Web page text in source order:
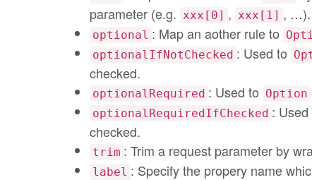
parameter (e.g. xxx[0] , xxx[1] , …).
optional : Map an aother rule to
optionalIfNotChecked : Used to
checked.
optionalRequired : Used to Option
optionalRequiredIfChecked : Used
checked.
trim : Trim a request parameter by
label : Specify the propery name